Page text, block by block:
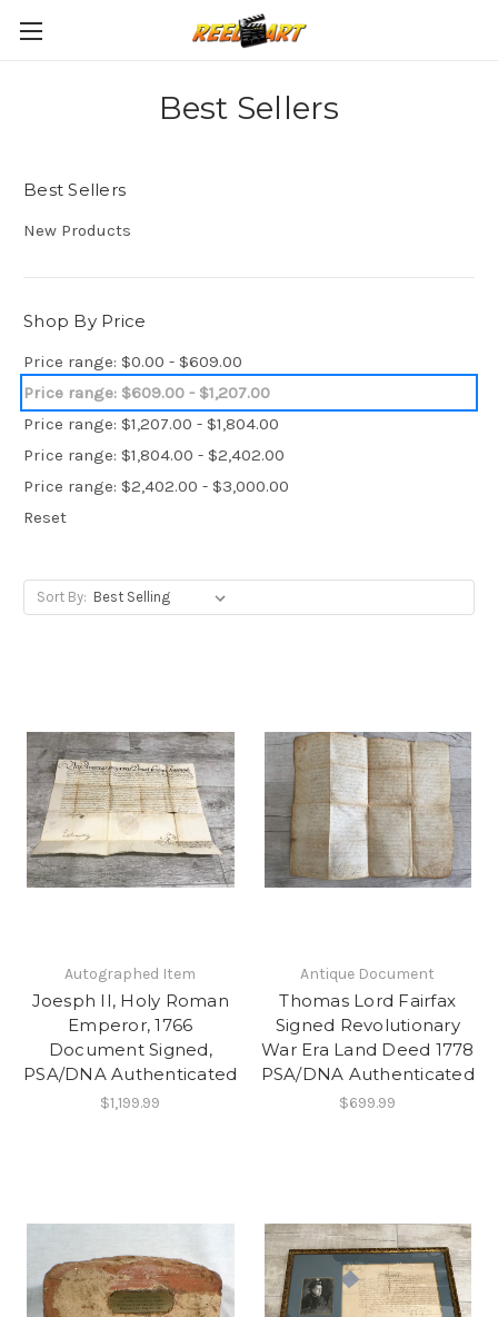
Best Sellers
Best Sellers
New Products
Shop By Price
Price range: $0.00 - $609.00
Price range: $609.00 - $1,207.00
Price range: $1,207.00 - $1,804.00
Price range: $1,804.00 - $2,402.00
Price range: $2,402.00 - $3,000.00
Reset
Sort By:
Autographed Item
Joesph II, Holy Roman
Emperor, 1766
Document Signed,
PSA/DNA Authenticated
$1,199.99
Antique Document
Thomas Lord Fairfax
Signed Revolutionary
War Era Land Deed 1778
PSA/DNA Authenticated
$699.99